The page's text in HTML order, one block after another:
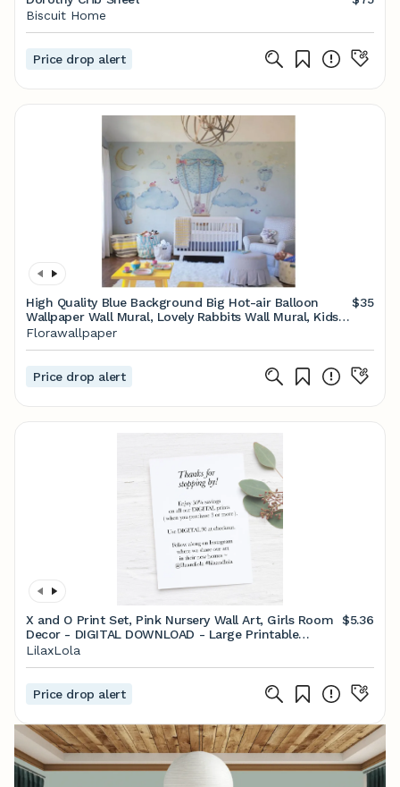
Biscuit Home
Price drop alert
High Quality Blue Background Big Hot-air Balloon
Wallpaper Wall Mural, Lovely Rabbits Wall Mural, Kids
Baby's Room Wall Mural
$35
Florawallpaper
Price drop alert
X and O Print Set, Pink Nursery Wall Art, Girls Room
Decor - DIGITAL DOWNLOAD - Large Printable
Poster, Blush, Coral, Pastel Bedroom
$5.36
LilaxLola
Price drop alert